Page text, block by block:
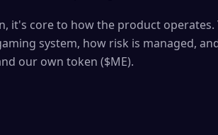
it's core to how the product
system, how risk is managed,
our own token ($ME).